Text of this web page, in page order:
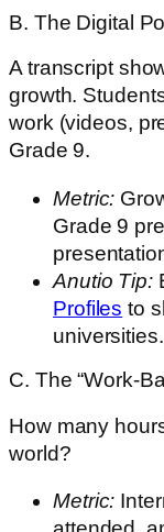
B. The Digital
A transcript
growth.
work (videos,
Grade 9.
Metric:
Grade 9
Anutio Tip:
Profiles to
universities.
C. The “Work-
How many
world?
Metric: